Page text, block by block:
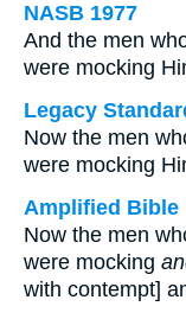
NASB 1977
And the men
were mocking
Legacy
Now the men
were mocking
Amplified Bible
Now the men
were mocking
with contempt]